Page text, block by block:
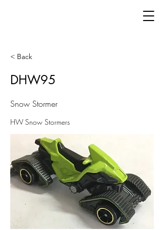
< Back
DHW95
Snow Stormer
HW Snow Stormers